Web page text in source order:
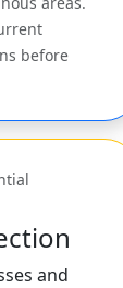
before
and